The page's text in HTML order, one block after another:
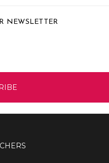
NEWSLETTER